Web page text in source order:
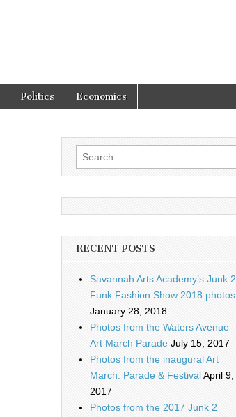
Politics Economics
Search
for:
RECENT POSTS
Savannah Arts Academy’s Junk 2
Funk Fashion Show 2018 photos
January 28, 2018
Photos from the Waters Avenue
Art March Parade July 15, 2017
Photos from the inaugural Art
March: Parade & FestivalApril 9,
2017
Photos from the 2017 Junk 2